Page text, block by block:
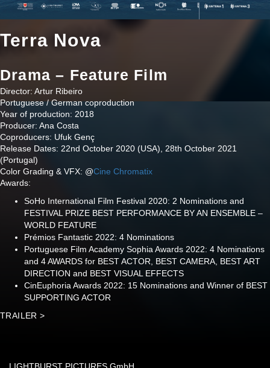
Terra Nova
Drama – Feature Film
Director: Artur Ribeiro
Portuguese / German coproduction
Year of production: 2018
Producer: Ana Costa
Coproducers: Ufuk Genç
Release Dates: 22nd October 2020 (USA), 28th October 2021
(Portugal)
Color Grading & VFX: @Cine Chromatix
Awards:
SoHo International Film Festival 2020: 2 Nominations and
FESTIVAL PRIZE BEST PERFORMANCE BY AN ENSEMBLE –
WORLD FEATURE
Prémios Fantastic 2022: 4 Nominations
Portuguese Film Academy Sophia Awards 2022: 4 Nominations
and 4 AWARDS for BEST ACTOR, BEST CAMERA, BEST ART
DIRECTION and BEST VISUAL EFFECTS
CinEuphoria Awards 2022: 15 Nominations and Winner of BEST
SUPPORTING ACTOR
TRAILER >
LIGHTBURST PICTURES GmbH